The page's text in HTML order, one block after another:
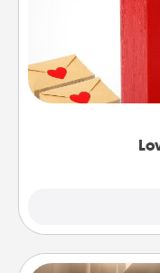
Creating your
blank note,
it with a heart